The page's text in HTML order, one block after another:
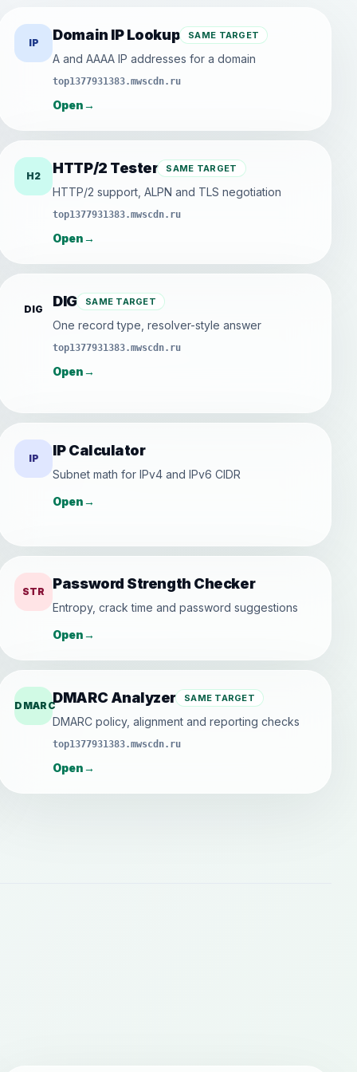
IP Domain IP Lookup SAME TARGET
A and AAAA IP addresses for a domain
top1377931383.mwscdn.ru
Open→
H2 HTTP/2 Tester SAME TARGET
HTTP/2 support, ALPN and TLS negotiation
top1377931383.mwscdn.ru
Open→
DIG DIG SAME TARGET
One record type, resolver-style answer
top1377931383.mwscdn.ru
Open→
IP IP Calculator
Subnet math for IPv4 and IPv6 CIDR
Open→
STR Password Strength Checker
Entropy, crack time and password suggestions
Open→
DMARCDMARC Analyzer SAME TARGET
DMARC policy, alignment and reporting checks
top1377931383.mwscdn.ru
Open→